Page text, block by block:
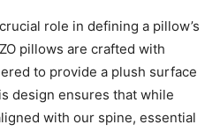
role in defining a pillow’s
pillows are crafted with
to provide a plush surface
design ensures that while
with our spine, essential